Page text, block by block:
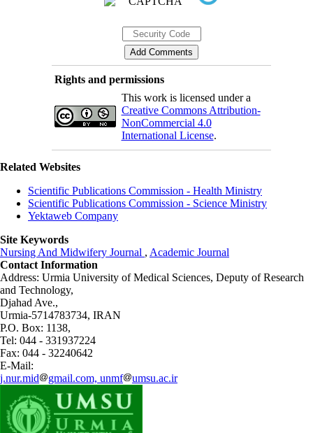
Rights and permissions
This work is licensed under a
Creative Commons Attribution-
NonCommercial 4.0
International License.
Related Websites
Scientific Publications Commission - Health Ministry
Scientific Publications Commission - Science Ministry
Yektaweb Company
Site Keywords
Nursing And Midwifery Journal , Academic Journal
Contact Information
Address: Urmia University of Medical Sciences, Deputy of Research
and Technology,
Djahad Ave.,
Urmia-5714783734, IRAN
P.O. Box: 1138,
Tel: 044 - 331937224
Fax: 044 - 32240642
E-Mail:
j.nur.mid
gmail.com, unmf umsu.ac.ir